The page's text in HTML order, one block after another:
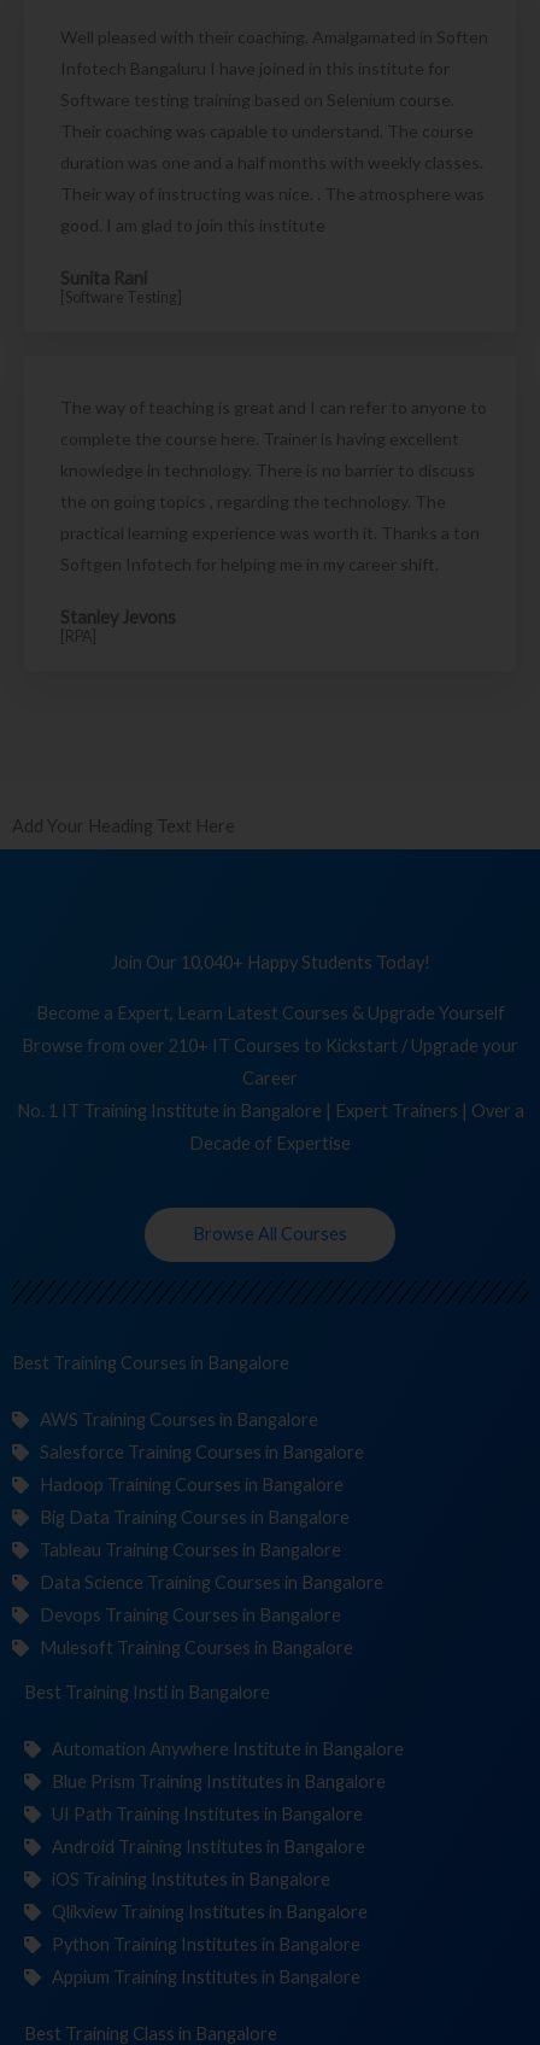
Well pleased with their coaching. Amalgamated in Soften
Infotech Bangaluru I have joined in this institute for
Software testing training based on Selenium course.
Their coaching was capable to understand. The course
duration was one and a half months with weekly classes.
Their way of instructing was nice. . The atmosphere was
good. I am glad to join this institute
Sunita Rani
[Software Testing]
The way of teaching is great and I can refer to anyone to
complete the course here. Trainer is having excellent
knowledge in technology. There is no barrier to discuss
the on going topics , regarding the technology. The
practical learning experience was worth it. Thanks a ton
Softgen Infotech for helping me in my career shift.
Stanley Jevons
[RPA]
Add Your Heading Text Here
Join Our 10,040+ Happy Students Today!
Become a Expert, Learn Latest Courses & Upgrade Yourself
Browse from over 210+ IT Courses to Kickstart / Upgrade your
Career
No. 1 IT Training Institute in Bangalore | Expert Trainers | Over a
Decade of Expertise
Browse All Courses
Best Training Cou in Bangalore
AWS Training Courses in Bangalore
Salesforce Training Courses in Bangalore
Hadoop Training Courses in Bangalore
Big Data Training Courses in Bangalore
Tableau Training Courses in Bangalore
Data Science Training Courses in Bangalore
Devops Training Courses in Bangalore
Mulesoft Training Courses in Bangalore
Best Training Institutes in Bangalore
Automation Anywhere Institute in Bangalore
Blue Prism Training Institutes in Bangalore
UI Path Training Institutes in Bangalore
Android Training Institutes in Bangalore
iOS Training Institutes in Bangalore
Qlikview Training Institutes in Bangalore
Python Training Institutes in Bangalore
Appium Training Institutes in Bangalore
Best Training in Bangalore